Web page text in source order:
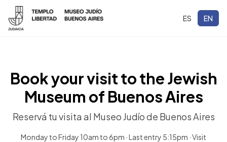
ES EN
Book your visit to the Jewish
Museum of Buenos Aires
Reservá tu visita al Museo Judío de Buenos Aires
Monday to Friday 10am to 6pm · Last entry 5:15pm · Visit